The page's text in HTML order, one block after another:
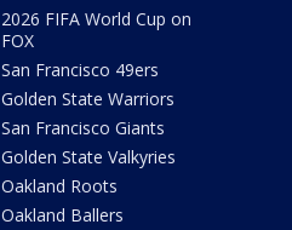
2026 FIFA World Cup on
FOX
San Francisco 49ers
Golden State Warriors
San Francisco Giants
Golden State Valkyries
Oakland Roots
Oakland Ballers